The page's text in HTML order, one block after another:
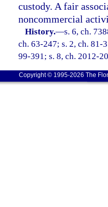
custody. A fair
noncommercial
History.—s. 6, ch.
ch. 63-247; s. 2, ch. 81-
99-391; s. 8, ch. 2012-
Copyright © 1995-2026 The